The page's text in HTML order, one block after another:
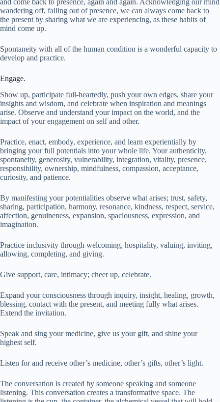
and come back to presence, again and again. Acknowledging our mind
wandering off, falling out of presence, we can always come back to
the present by sharing what we are experiencing, as these habits of
mind come up.
Spontaneity with all of the human condition is a wonderful capacity to
develop and practice.
Engage.
Show up, participate full-heartedly, push your own edges, share your
insights and wisdom, and celebrate when inspiration and meanings
arise. Observe and understand your impact on the world, and the
impact of your engagement on self and other.
Practice, enact, embody, experience, and learn experientially by
bringing your full potentials into your whole life. Your authenticity,
spontaneity, generosity, vulnerability, integration, vitality, presence,
responsibility, ownership, mindfulness, compassion, acceptance,
curiosity, and patience.
By manifesting your potentialities observe what arises; trust, safety,
sharing, participation, harmony, resonance, kindness, respect, service,
affection, genuineness, expansion, spaciousness, expression, and
imagination.
Practice inclusivity through welcoming, hospitality, valuing, inviting,
allowing, completing, and giving.
Give support, care, intimacy; cheer up, celebrate.
Expand your consciousness through inquiry, insight, healing, growth,
blessing, contact with the present, and meeting fully what arises.
Extend the invitation.
Speak and sing your medicine, give us your gift, and shine your
highest self.
Listen for and receive other’s medicine, other’s gifts, other’s light.
The conversation is created by someone speaking and someone
listening. This conversation creates a transformative space. The